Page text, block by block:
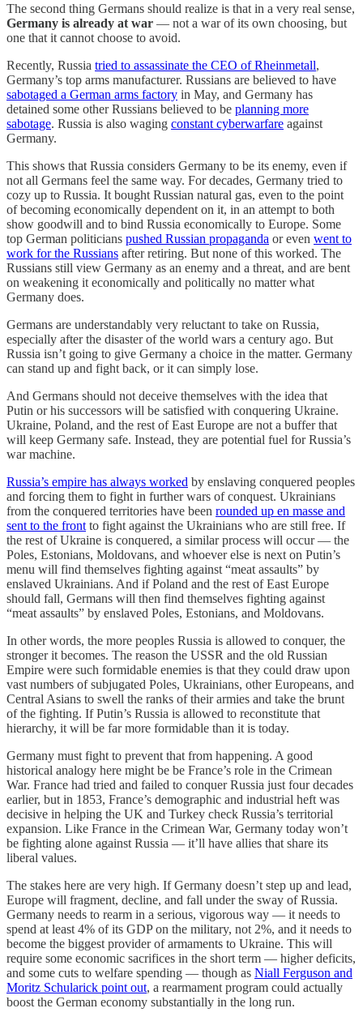
The second thing Germans should realize is that in a very real sense,
Germany is already at war — not a war of its own choosing, but
one that it cannot choose to avoid.
Recently, Russia tried to assassinate the CEO of Rheinmetall,
Germany’s top arms manufacturer. Russians are believed to have
sabotaged a German arms factory in May, and Germany has
detained some other Russians believed to be planning more
sabotage. Russia is also waging constant cyberwarfare against
Germany.
This shows that Russia considers Germany to be its enemy, even if
not all Germans feel the same way. For decades, Germany tried to
cozy up to Russia. It bought Russian natural gas, even to the point
of becoming economically dependent on it, in an attempt to both
show goodwill and to bind Russia economically to Europe. Some
top German politicians pushed Russian propaganda or even went to
work for the Russians after retiring. But none of this worked. The
Russians still view Germany as an enemy and a threat, and are bent
on weakening it economically and politically no matter what
Germany does.
Germans are understandably very reluctant to take on Russia,
especially after the disaster of the world wars a century ago. But
Russia isn’t going to give Germany a choice in the matter. Germany
can stand up and fight back, or it can simply lose.
And Germans should not deceive themselves with the idea that
Putin or his successors will be satisfied with conquering Ukraine.
Ukraine, Poland, and the rest of East Europe are not a buffer that
will keep Germany safe. Instead, they are potential fuel for Russia’s
war machine.
Russia’s empire has always worked by enslaving conquered peoples
and forcing them to fight in further wars of conquest. Ukrainians
from the conquered territories have been rounded up en masse and
sent to the front to fight against the Ukrainians who are still free. If
the rest of Ukraine is conquered, a similar process will occur — the
Poles, Estonians, Moldovans, and whoever else is next on Putin’s
menu will find themselves fighting against “meat assaults” by
enslaved Ukrainians. And if Poland and the rest of East Europe
should fall, Germans will then find themselves fighting against
“meat assaults” by enslaved Poles, Estonians, and Moldovans.
In other words, the more peoples Russia is allowed to conquer, the
stronger it becomes. The reason the USSR and the old Russian
Empire were such formidable enemies is that they could draw upon
vast numbers of subjugated Poles, Ukrainians, other Europeans, and
Central Asians to swell the ranks of their armies and take the brunt
of the fighting. If Putin’s Russia is allowed to reconstitute that
hierarchy, it will be far more formidable than it is today.
Germany must fight to prevent that from happening. A good
historical analogy here might be be France’s role in the Crimean
War. France had tried and failed to conquer Russia just four decades
earlier, but in 1853, France’s demographic and industrial heft was
decisive in helping the UK and Turkey check Russia’s territorial
expansion. Like France in the Crimean War, Germany today won’t
be fighting alone against Russia — it’ll have allies that share its
liberal values.
The stakes here are very high. If Germany doesn’t step up and lead,
Europe will fragment, decline, and fall under the sway of Russia.
Germany needs to rearm in a serious, vigorous way — it needs to
spend at least 4% of its GDP on the military, not 2%, and it needs to
become the biggest provider of armaments to Ukraine. This will
require some economic sacrifices in the short term — higher deficits,
and some cuts to welfare spending — though as Niall Ferguson and
Moritz Schularick point out, a rearmament program could actually
boost the German economy substantially in the long run.